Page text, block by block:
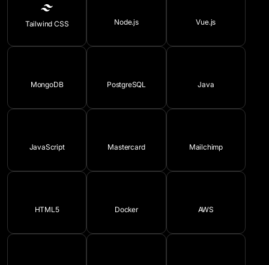
Tailwind CSS Node.js Vue.js
MongoDB PostgreSQL Java
JavaScript Mastercard Mailchimp
HTML5 Docker AWS